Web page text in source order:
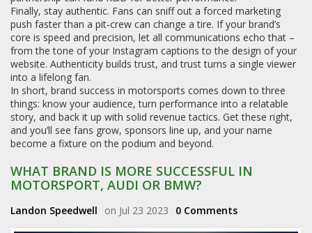
Finally, stay authentic. Fans can sniff out a forced marketing
push faster than a pit‑crew can change a tire. If your brand’s
core is speed and precision, let all communications echo that –
from the tone of your Instagram captions to the design of your
website. Authenticity builds trust, and trust turns a single viewer
into a lifelong fan.
In short, brand success in motorsports comes down to three
things: know your audience, turn performance into a relatable
story, and back it up with solid revenue tactics. Get these right,
and you’ll see fans grow, sponsors line up, and your name
become a fixture on the podium and beyond.
WHAT BRAND IS MORE SUCCESSFUL IN
MOTORSPORT, AUDI OR BMW?
Landon Speedwell on Jul 23 2023 0 Comments